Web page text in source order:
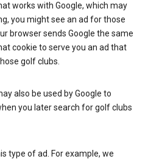
works with Google, which may
you might see an ad for those
browser sends Google the same
cookie to serve you an ad that
golf clubs.
also be used by Google to
you later search for golf clubs
type of ad. For example, we